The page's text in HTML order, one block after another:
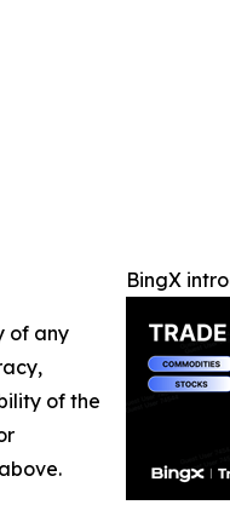
BingX
of any
of the